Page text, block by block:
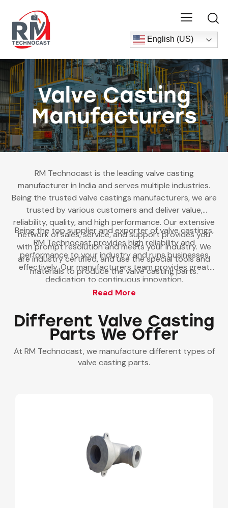
English (US)
Valve Casting
Manufacturers
RM Technocast is the leadingvalve casting
manufacturer in India and serves multiple industries.
Being the trusted valve castings manufacturers, we are
trusted by various customers and deliver value,
reliability, quality, and high performance. Our extensive
network of sales, service, and support provides you
with prompt resolution and meets your industry. We
are industry certified, and use the special tools and
materials to produce the valve casting parts.
Being the top supplier and exporter of valve castings,
RM Technocast provides high reliability and
performance to your industry and runs businesses
effectively. Our manufacturers team provides great
dedication to continuous innovation.
Read More
Different Valve Casting
Parts We Offer
At RM Technocast, we manufacture different types of
valve casting parts.